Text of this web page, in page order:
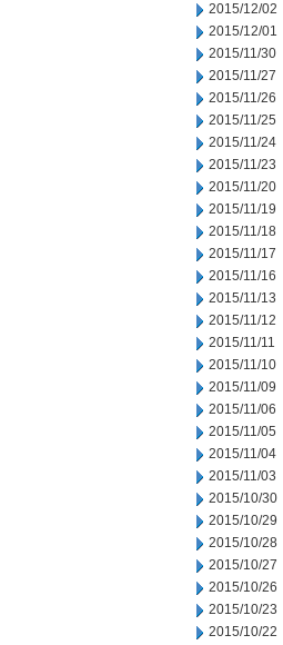
2015/12/02
2015/12/01
2015/11/30
2015/11/27
2015/11/26
2015/11/25
2015/11/24
2015/11/23
2015/11/20
2015/11/19
2015/11/18
2015/11/17
2015/11/16
2015/11/13
2015/11/12
2015/11/11
2015/11/10
2015/11/09
2015/11/06
2015/11/05
2015/11/04
2015/11/03
2015/10/30
2015/10/29
2015/10/28
2015/10/27
2015/10/26
2015/10/23
2015/10/22